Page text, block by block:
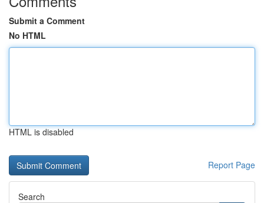
Submit a Comment
No HTML
HTML is disabled
Report Page
Search